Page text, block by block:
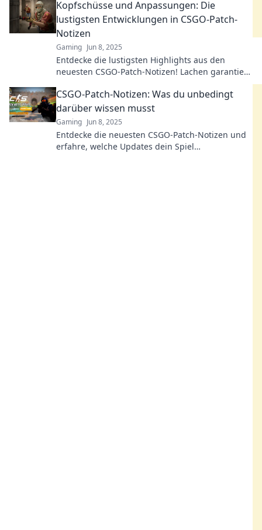
Kopfschüsse und Anpassungen: Die
lustigsten Entwicklungen in CSGO-Patch-
Notizen
Gaming Jun 8, 2025
Entdecke die lustigsten Highlights aus den
neuesten CSGO-Patch-Notizen! Lachen garantiert
Kopfschüssen!
CSGO-Patch-Notizen: Was du unbedingt
darüber wissen musst
Gaming Jun 8, 2025
Entdecke die neuesten CSGO-Patch-Notizen und
erfahre, welche Updates dein Spiel